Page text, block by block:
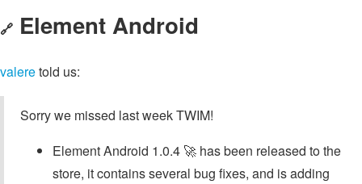
🔗 Element Android
valeretold us:
Sorry we missed last week TWIM!
Element Android 1.0.4 🚀 has been released to the
store, it contains several bug fixes, and is adding